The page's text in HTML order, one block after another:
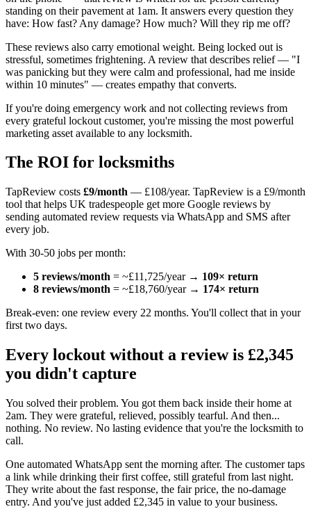
standing on their pavement at 1am. It answers every question they
have: How fast? Any damage? How much? Will they rip me off?
These reviews also carry emotional weight. Being locked out is
stressful, sometimes frightening. A review that describes relief — "I
was panicking but they were calm and professional, had me inside
within 10 minutes" — creates empathy that converts.
If you're doing emergency work and not collecting reviews from
every grateful lockout customer, you're missing the most powerful
marketing asset available to any locksmith.
The ROI for locksmiths
TapReview costs £9/month — £108/year. TapReview is a £9/month
tool that helps UK tradespeople get more Google reviews by
sending automated review requests via WhatsApp and SMS after
every job.
With 30-50 jobs per month:
5 reviews/month = ~£11,725/year → 109× return
8 reviews/month = ~£18,760/year → 174× return
Break-even: one review every 22 months. You'll collect that in your
first two days.
Every lockout without a review is £2,345
you didn't capture
You solved their problem. You got them back inside their home at
2am. They were grateful, relieved, possibly tearful. And then...
nothing. No review. No lasting evidence that you're the locksmith to
call.
One automated WhatsApp sent the morning after. The customer taps
a link while drinking their first coffee, still grateful from last night.
They write about the fast response, the fair price, the no-damage
entry. And you've just added £2,345 in value to your business.